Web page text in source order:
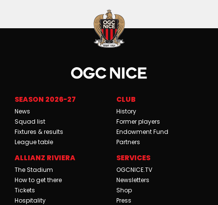
SEASON 2026-27
News
Squad list
Fixtures & results
League table
CLUB
History
Former players
Endowment Fund
Partners
ALLIANZ RIVIERA
The Stadium
How to get there
Tickets
Hospitality
SERVICES
OGCNICE.TV
Newsletters
Shop
Press